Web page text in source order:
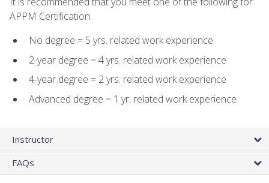
APPM Certification:
No degree = 5 yrs. related work experience
2-year degree = 4 yrs. related work experience
4-year degree = 2 yrs. related work experience
Advanced degree = 1 yr. related work experience
Instructor
FAQs